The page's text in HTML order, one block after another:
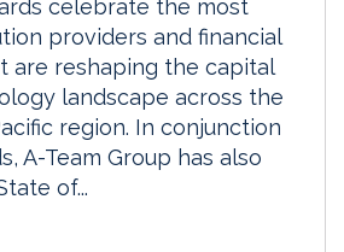
celebrate the most
providers and financial
are reshaping the capital
landscape across the
region. In conjunction
A-Team Group has also
of...